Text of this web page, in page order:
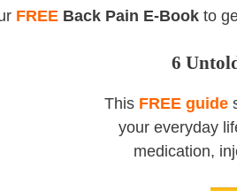
FREE Back Pain E-Book to
6
This FREE guide
your everyday
medication,